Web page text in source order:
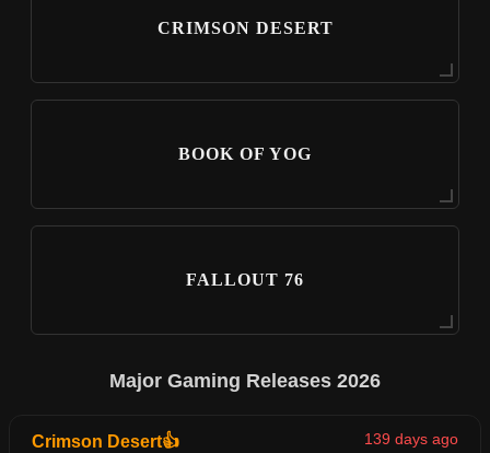
CRIMSON DESERT
BOOK OF YOG
FALLOUT 76
Major Gaming Releases 2026
Crimson Desert👍 139 days ago